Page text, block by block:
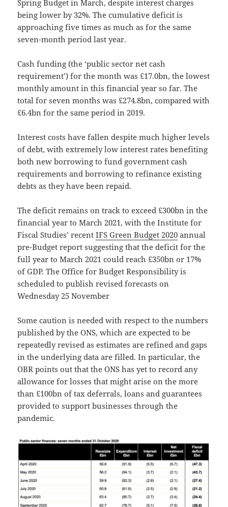
Spring Budget in March, despite interest charges
being lower by 32%. The cumulative deficit is
approaching five times as much as for the same
seven-month period last year.
Cash funding (the ‘public sector net cash
requirement’) for the month was £17.0bn, the lowest
monthly amount in this financial year so far. The
total for seven months was £274.8bn, compared with
£6.4bn for the same period in 2019.
Interest costs have fallen despite much higher levels
of debt, with extremely low interest rates benefiting
both new borrowing to fund government cash
requirements and borrowing to refinance existing
debts as they have been repaid.
The deficit remains on track to exceed £300bn in the
financial year to March 2021, with the Institute for
Fiscal Studies’ recentIFS Green Budget 2020 annual
pre-Budget report suggesting that the deficit for the
full year to March 2021 could reach £350bn or 17%
of GDP. The Office for Budget Responsibility is
scheduled to publish revised forecasts on
Wednesday 25 November
Some caution is needed with respect to the numbers
published by the ONS, which are expected to be
repeatedly revised as estimates are refined and gaps
in the underlying data are filled. In particular, the
OBR points out that the ONS has yet to record any
allowance for losses that might arise on the more
than £100bn of tax deferrals, loans and guarantees
provided to support businesses through the
pandemic.